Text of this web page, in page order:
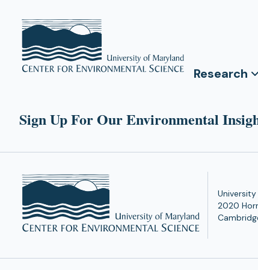
Research
Sign Up For Our Environmental
2020